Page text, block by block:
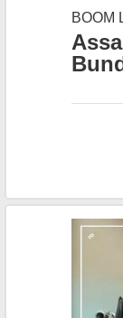
BOOM